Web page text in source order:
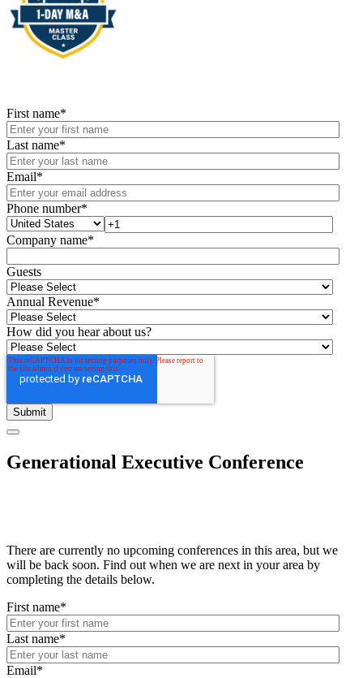
First name*
Last name*
Email*
Phone number*
Company name*
Guests
Annual Revenue*
How did you hear about us?
Generational Executive Conference
There are currently no upcoming conferences in this area, but we
will be back soon. Find out when we are next in your area by
completing the details below.
First name*
Last name*
Email*